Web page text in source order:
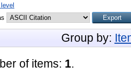
Group by:
of items: 1.